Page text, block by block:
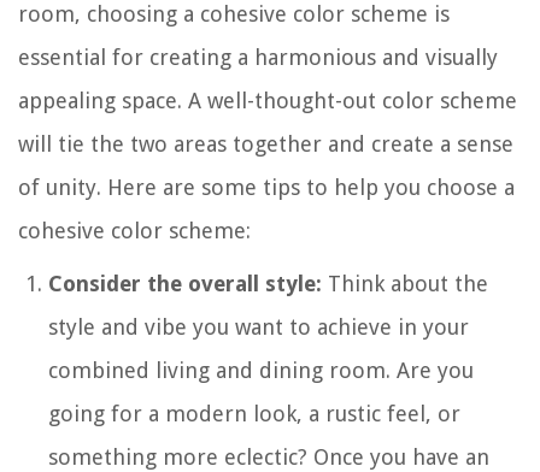
room, choosing a cohesive color scheme is
essential for creating a harmonious and visually
appealing space. A well-thought-out color scheme
will tie the two areas together and create a sense
of unity. Here are some tips to help you choose a
cohesive color scheme:
Consider the overall style: Think about the
style and vibe you want to achieve in your
combined living and dining room. Are you
going for a modern look, a rustic feel, or
something more eclectic? Once you have an